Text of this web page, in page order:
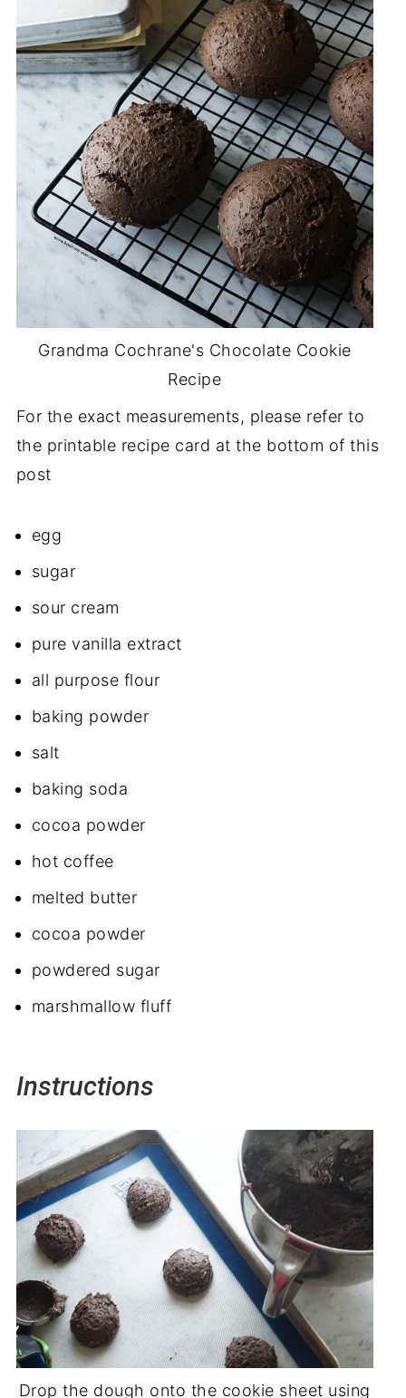
Grandma Cochrane's Chocolate Cookie
Recipe
For the exact measurements, please refer to
the printable recipe card at the bottom of this
post
egg
sugar
sour cream
pure vanilla extract
all purpose flour
baking powder
salt
baking soda
cocoa powder
hot coffee
melted butter
cocoa powder
powdered sugar
marshmallow fluff
Instructions
Drop the dough onto the cookie sheet using